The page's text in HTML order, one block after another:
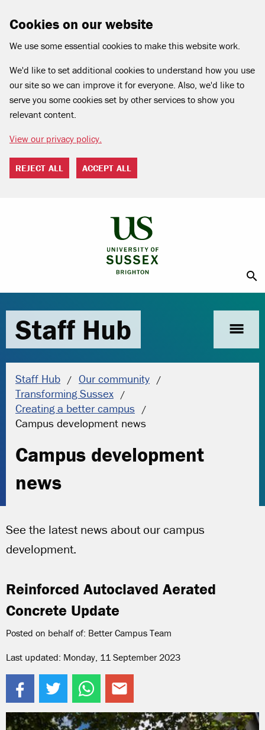
Cookies on our website
We use some essential cookies to make this website work.
We'd like to set additional cookies to understand how you use
our site so we can improve it for everyone. Also, we'd like to
serve you some cookies set by other services to show you
relevant content.
View our privacy policy.
REJECT ALL ACCEPT ALL
search
Staff Hub menu
Staff Hub
Our community
Transforming Sussex
Creating a better campus
Current location:
Campus development news
Campus development
news
See the latest news about our campus
development.
Reinforced Autoclaved Aerated
Concrete Update
Posted on behalf of: Better Campus Team
Last updated: Monday, 11 September 2023